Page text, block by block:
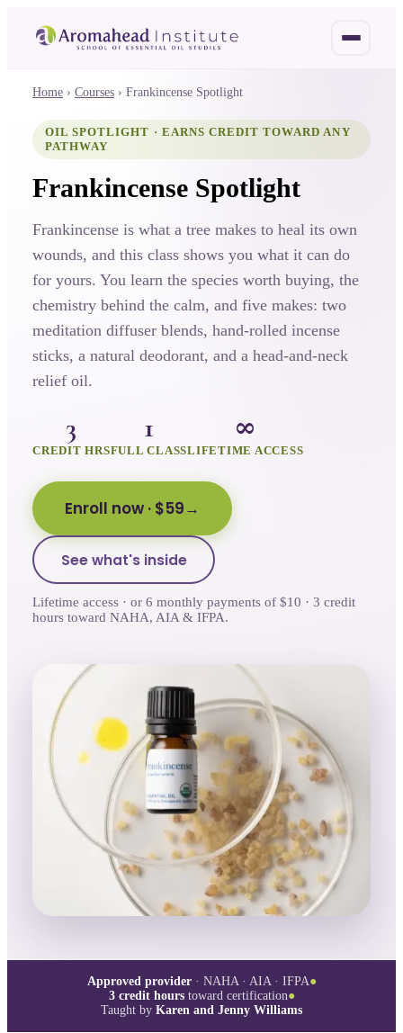
Home › Courses › Frankincense Spotlight
OIL SPOTLIGHT · EARNS CREDIT TOWARD ANY
PATHWAY
Frankincense Spotlight
Frankincense is what a tree makes to heal its own
wounds, and this class shows you what it can do
for yours. You learn the species worth buying, the
chemistry behind the calm, and five makes: two
meditation diffuser blends, hand-rolled incense
sticks, a natural deodorant, and a head-and-neck
relief oil.
3
CREDIT HRS
1
FULL CLASS
∞
LIFETIME ACCESS
Enroll now · $59
See what's inside
Lifetime access · or 6 monthly payments of $10 · 3 credit
hours toward NAHA, AIA & IFPA.
Approved provider· NAHA · AIA · IFPA●
3credit hourstoward certification●
Taught by Karen and Jenny Williams